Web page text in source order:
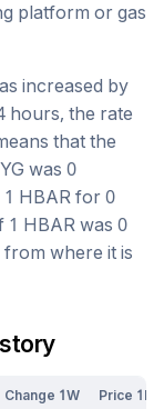
platform or gas
increased by
hours, the rate
that the
was 0
HBAR for 0
1 HBAR was 0
from where it is
Change 1W Price 1M